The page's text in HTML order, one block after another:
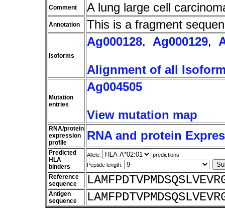
Comment A lung large cell
Annotation This is a fragment
Isoforms
Ag000128, Ag000129,
Alignment of all
Mutation
entries
Ag004505
View mutation map
RNA/protein
expression
profile
RNA and protein
Predicted
HLA
binders
Allele:
predictions
Peptide length:
Reference
sequence
Antigen
sequence